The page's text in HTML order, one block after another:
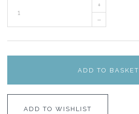
+
–
ADD TO BASKET
ADD TO WISHLIST